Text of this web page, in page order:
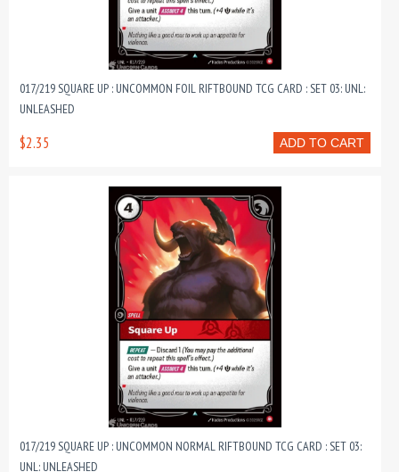
017/219 SQUARE UP : UNCOMMON FOIL RIFTBOUND TCG CARD : SET 03: UNL:
UNLEASHED
ADD TO CART
$2.35
017/219 SQUARE UP : UNCOMMON NORMAL RIFTBOUND TCG CARD : SET 03:
UNL: UNLEASHED